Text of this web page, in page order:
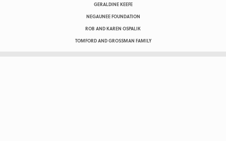
GERALDINE KEEFE
NEGAUNEE FOUNDATION
ROB AND KAREN OSPALIK
TOMFORD AND GROSSMAN FAMILY